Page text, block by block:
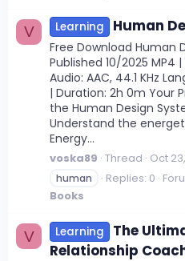
V Learning Human
Free Download Human
Published 10/2025 MP4
Audio: AAC, 44.1 KHz
| Duration: 2h 0m Your
the Human Design
Understand the
Energy...
voska89 Thread Oct
human
Replies: 0
Books
V Learning
The
Relationship